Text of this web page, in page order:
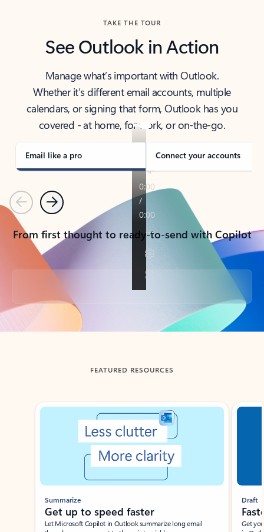
TAKE THE TOUR
See Outlook in Action
Manage what’s important with Outlook.
Whether it’s different email accounts, multiple
calendars, or signing that form, Outlook has you
covered - at home, for work, or on-the-go.
Email like a pro Connect your accounts
PreviousNext
From first thought to ready-to-send with Copilot
Back to tabs
FEATURED RESOURCES
Showing slide 1 of 3
Summarize
Get up to speed faster ​
Let Microsoft Copilot in Outlook summarize long email
Draft
Get